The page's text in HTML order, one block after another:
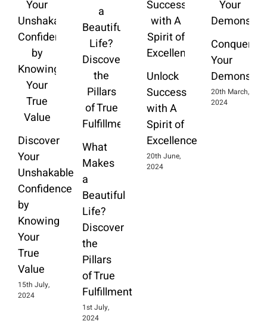
Discover
Your
Unshakable
Confidence
by
Knowing
Your
True
Value
15th July,
2024
What
Makes
a
Beautiful
Life?
Discover
the
Pillars
of True
Fulfillment
1st July,
2024
Unlock
Success
with A
Spirit of
Excellence
20th June,
2024
Conquering
Your
Demons
20th March,
2024